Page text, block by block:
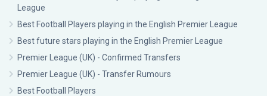
League
Best Football Players playing in the English Premier League
Best future stars playing in the English Premier League
Premier League (UK) - Confirmed Transfers
Premier League (UK) - Transfer Rumours
Best Football Players